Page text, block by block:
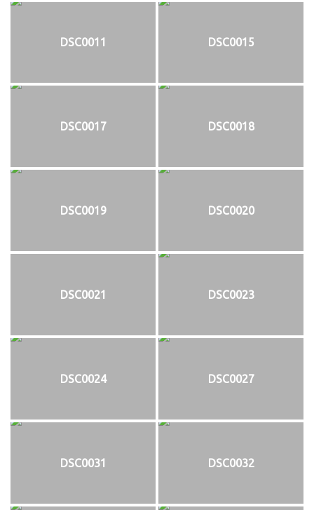
DSC0011 DSC0015
DSC0017 DSC0018
DSC0019 DSC0020
DSC0021 DSC0023
DSC0024 DSC0027
DSC0031 DSC0032